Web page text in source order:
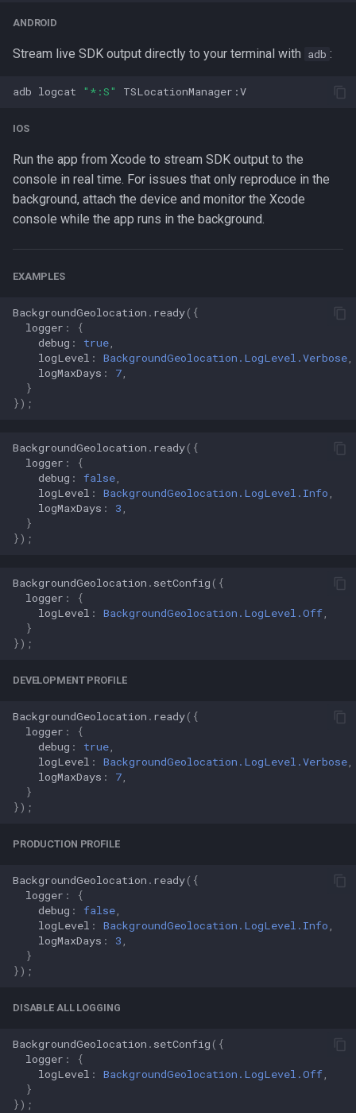
ANDROID
Stream live SDK output directly to your terminal with adb :
adb logcat "*:S"
IOS
Run the app from Xcode to stream SDK output to the
console in real time. For issues that only reproduce in the
background, attach the device and monitor the Xcode
console while the app runs in the background.
EXAMPLES
BackgroundGeolocation . ready({
logger :
{
debug : true,
logLevel : BackgroundGeolocation.LogLevel.Verbose,
logMaxDays : 7,
}
});
BackgroundGeolocation . ready({
logger :
{
debug : false,
logLevel : BackgroundGeolocation.LogLevel.Info ,
logMaxDays : 3 ,
}
});
BackgroundGeolocation . setConfig ({
logger :
{
logLevel : BackgroundGeolocation.LogLevel.Off,
}
});
DEVELOPMENT PROFILE
BackgroundGeolocation . ready({
logger :
{
debug : true,
logLevel : BackgroundGeolocation.LogLevel.Verbose,
logMaxDays : 7,
}
});
PRODUCTION PROFILE
BackgroundGeolocation . ready({
logger :
{
debug : false,
logLevel : BackgroundGeolocation.LogLevel.Info ,
logMaxDays : 3 ,
}
});
DISABLE ALL LOGGING
BackgroundGeolocation . setConfig ({
logger :
{
logLevel : BackgroundGeolocation.LogLevel.Off,
}
});